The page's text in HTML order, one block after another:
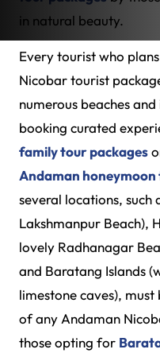
in natural beauty.
Every tourist who
Nicobar tourist
numerous beaches
booking curated
family tour packages
Andaman honeymoon
several locations, such
Lakshmanpur Beach),
lovely Radhanagar
and Baratang Islands
limestone caves),
of any Andaman
those opting for